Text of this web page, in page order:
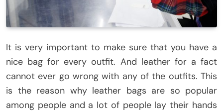
It is very important to make sure that you have a
nice bag for every outfit. And leather for a fact
cannot ever go wrong with any of the outfits. This
is the reason why leather bags are so popular
among people and a lot of people lay their hands